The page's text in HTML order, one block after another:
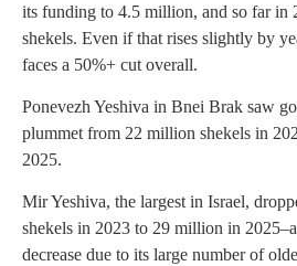
its funding to 4.5 million, and so far in
shekels. Even if that rises slightly by
faces a 50%+ cut overall.
Ponevezh Yeshiva in Bnei Brak saw
plummet from 22 million shekels in
2025.
Mir Yeshiva, the largest in Israel,
shekels in 2023 to 29 million in
decrease due to its large number of